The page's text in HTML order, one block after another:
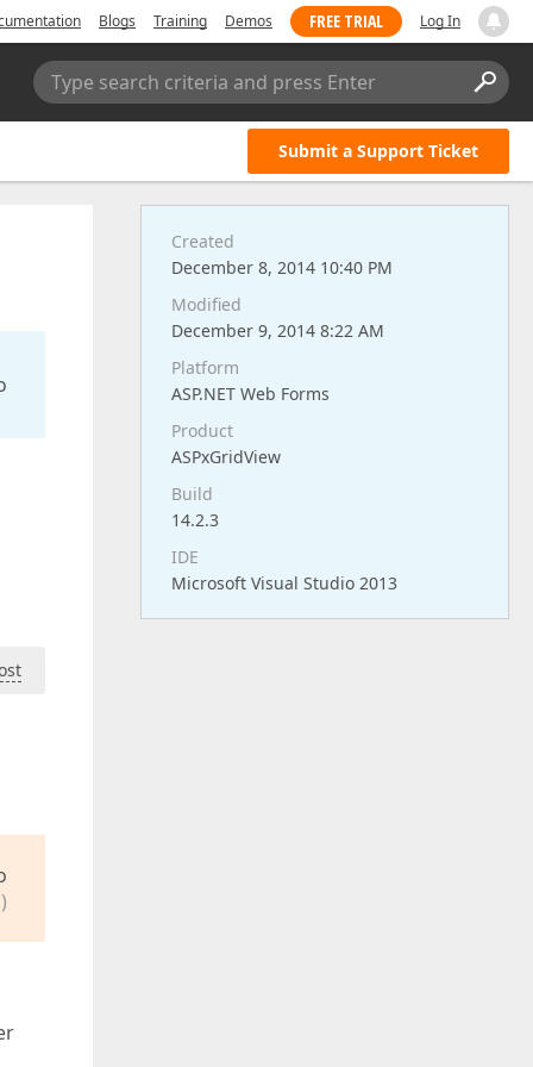
Blogs Training Demos FREE TRIAL Log In
Type search criteria and press Enter
Submit a Support Ticket
Created
December 8, 2014 10:40 PM
Modified
December 9, 2014 8:22 AM
Platform
ASP.NET Web Forms
Product
ASPxGridView
Build
14.2.3
IDE
Microsoft Visual Studio 2013